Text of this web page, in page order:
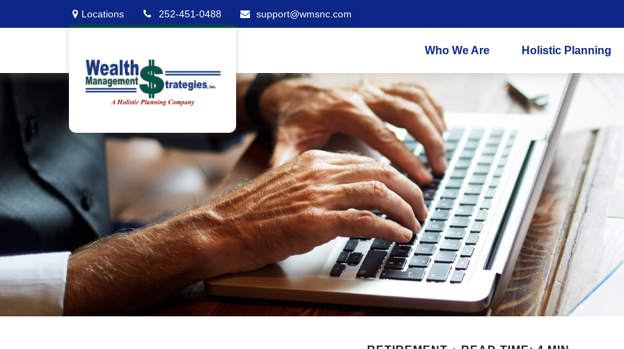
Locations 252-451-0488 support@wmsnc.com
Who We Are Holistic Planning